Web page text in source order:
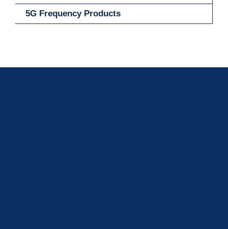
5G Frequency Products